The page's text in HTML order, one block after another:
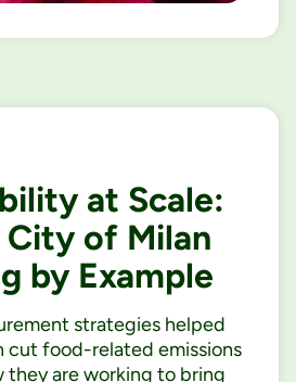
at Scale:
of Milan
by Example
strategies helped
cut food-related emissions
they are working to bring